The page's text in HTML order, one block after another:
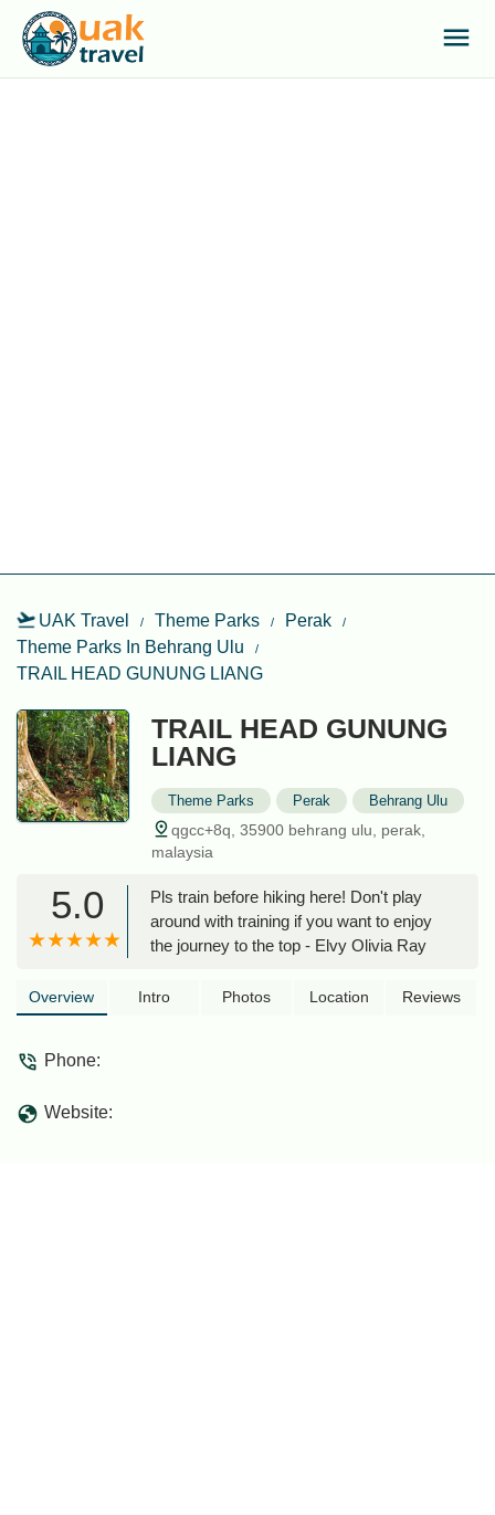
UAK Travel Theme Parks
Perak
Theme Parks In Behrang Ulu
TRAIL HEAD GUNUNG LIANG
TRAIL HEAD GUNUNG
LIANG
Theme Parks Perak Behrang Ulu
qgcc+8q, 35900 behrang ulu, perak,
malaysia
5.0
Pls train before hiking here! Don't play
around with training if you want to enjoy
the journey to the top - Elvy Olivia Ray
Overview Intro Photos Location Reviews
Phone:
Website: